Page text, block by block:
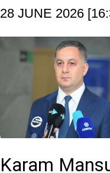
28 JUNE 2026
Karam